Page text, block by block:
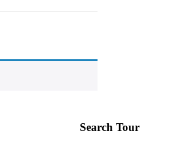
Search Tour